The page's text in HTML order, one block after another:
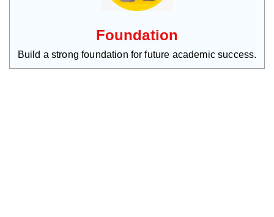
Foundation
Build a strong foundation for future academic success.